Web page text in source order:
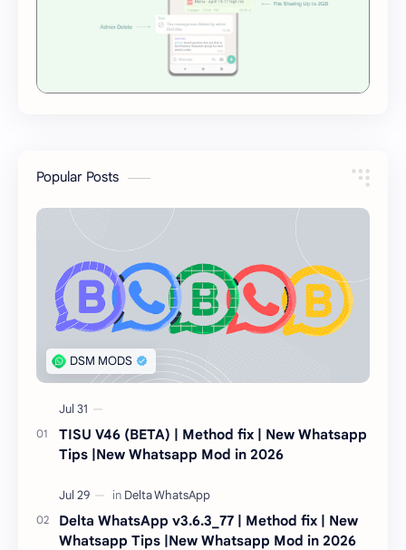
Popular Posts
TISU V46 (BETA) | Method fix | New Whatsapp
Tips |New Whatsapp Mod in 2026
Delta WhatsApp v3.6.3_77 | Method fix | New
Whatsapp Tips |New Whatsapp Mod in 2026